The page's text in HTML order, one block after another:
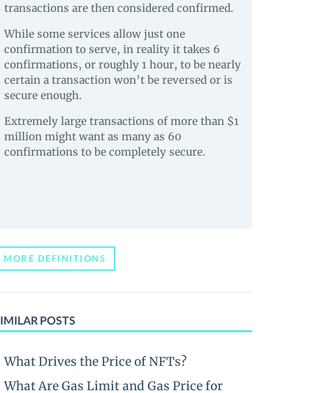
transactions are then considered confirmed.
While some services allow just one
confirmation to serve, in reality it takes 6
confirmations, or roughly 1 hour, to be nearly
certain a transaction won’t be reversed or is
secure enough.
Extremely large transactions of more than $1
million might want as many as 60
confirmations to be completely secure.
MORE DEFINITIONS
POSTS
What Drives the Price of NFTs?
What Are Gas Limit and Gas Price for